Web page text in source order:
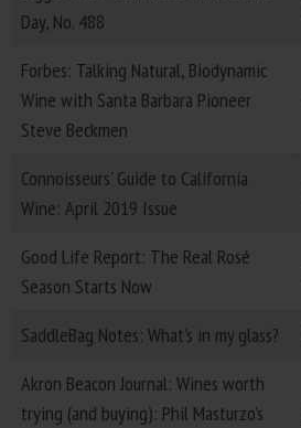
Day, No. 488
Forbes: Talking Natural, Biodynamic
Wine with Santa Barbara Pioneer
Steve Beckmen
Connoisseurs' Guide to California
Wine: April 2019 Issue
Good Life Report: The Real Rosé
Season Starts Now
SaddleBag Notes: What's in my glass?
Akron Beacon Journal: Wines worth
trying (and buying): Phil Masturzo’s